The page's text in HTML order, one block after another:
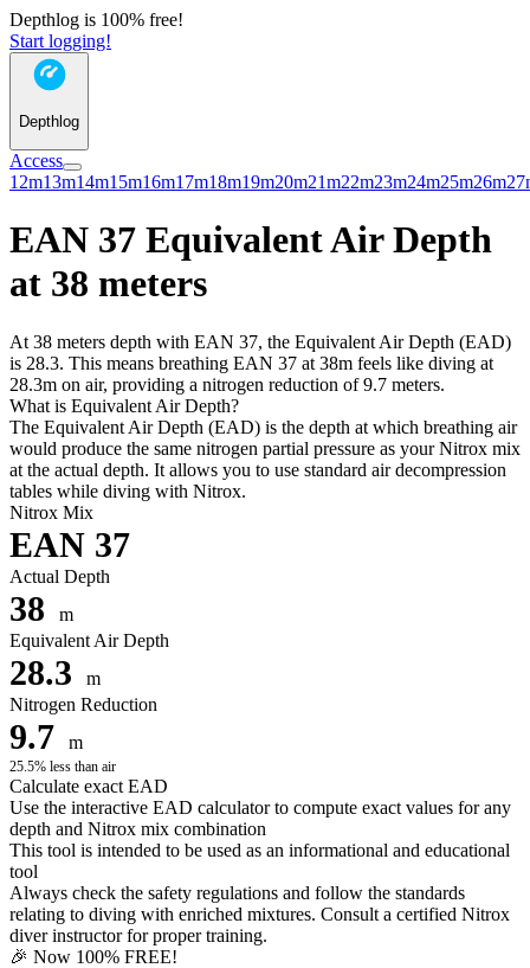
Depthlog is 100% free!
Start logging!
Depthlog
Access
12m13m14m15m16m17m18m19m20m21m22m23m24m25m26m
EAN 37 Equivalent Air Depth
at 38 meters
At 38 meters depth with EAN 37, the Equivalent Air Depth (EAD)
is 28.3. This means breathing EAN 37 at 38m feels like diving at
28.3m on air, providing a nitrogen reduction of 9.7 meters.
What is Equivalent Air Depth?
The Equivalent Air Depth (EAD) is the depth at which breathing air
would produce the same nitrogen partial pressure as your Nitrox mix
at the actual depth. It allows you to use standard air decompression
tables while diving with Nitrox.
Nitrox Mix
EAN 37
Actual Depth
38
m
Equivalent Air Depth
28.3
m
Nitrogen Reduction
9.7 m
25.5% less than air
Calculate exact EAD
Use the interactive EAD calculator to compute exact values for any
depth and Nitrox mix combination
This tool is intended to be used as an informational and educational
tool
Always check the safety regulations and follow the standards
relating to diving with enriched mixtures. Consult a certified Nitrox
diver instructor for proper training.
🎉 Now 100% FREE!